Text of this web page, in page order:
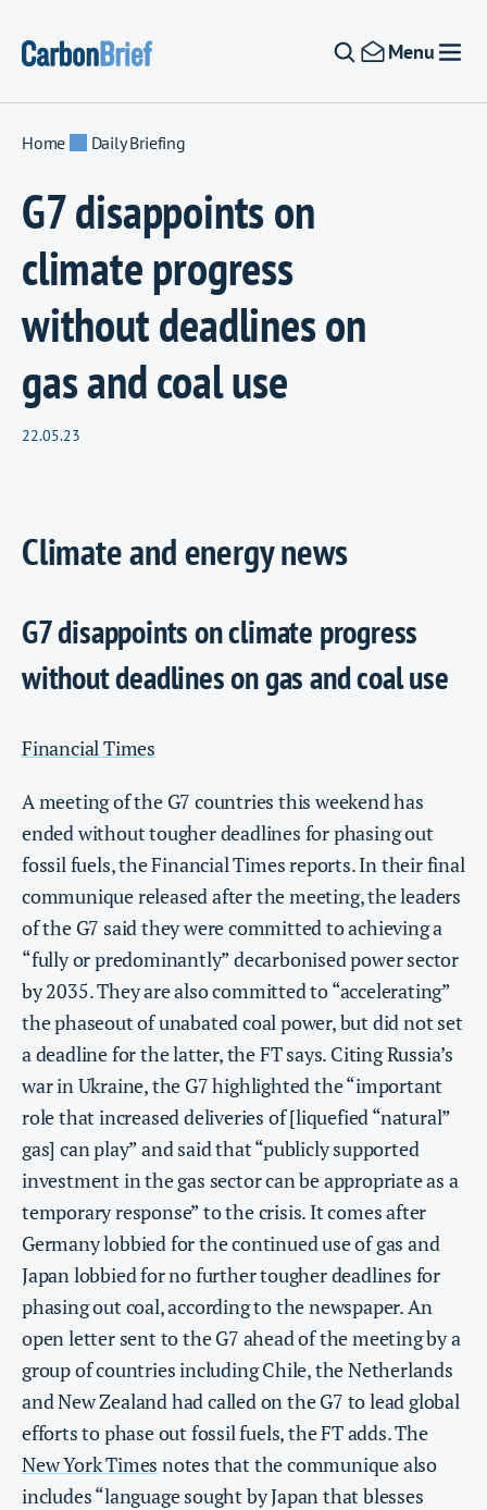
Menu
Home Daily Briefing
G7 disappoints on
climate progress
without deadlines on
gas and coal use
22.05.23
Climate and energy news
G7 disappoints on climate progress
without deadlines on gas and coal use
Financial Times
A meeting of the G7 countries this weekend has
ended without tougher deadlines for phasing out
fossil fuels, the Financial Times reports. In their final
communique released after the meeting, the leaders
of the G7 said they were committed to achieving a
“fully or predominantly” decarbonised power sector
by 2035. They are also committed to “accelerating”
the phaseout of unabated coal power, but did not set
a deadline for the latter, the FT says. Citing Russia’s
war in Ukraine, the G7 highlighted the “important
role that increased deliveries of [liquefied “natural”
gas] can play” and said that “publicly supported
investment in the gas sector can be appropriate as a
temporary response” to the crisis. It comes after
Germany lobbied for the continued use of gas and
Japan lobbied for no further tougher deadlines for
phasing out coal, according to the newspaper. An
open letter sent to the G7 ahead of the meeting by a
group of countries including Chile, the Netherlands
and New Zealand had called on the G7 to lead global
efforts to phase out fossil fuels, the FT adds. The
New York Times notes that the communique also
includes “language sought by Japan that blesses